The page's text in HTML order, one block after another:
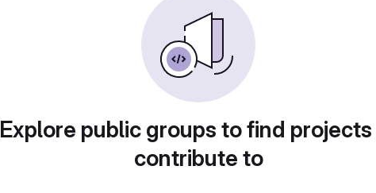
Explore public groups to find
contribute to